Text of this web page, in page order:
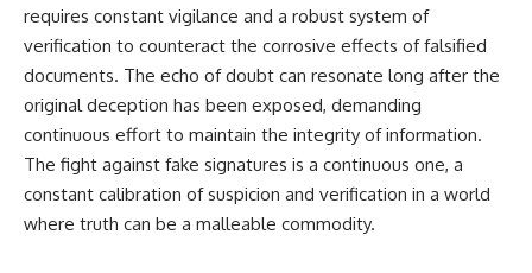
requires constant vigilance and a robust system of
verification to counteract the corrosive effects of falsified
documents. The echo of doubt can resonate long after the
original deception has been exposed, demanding
continuous effort to maintain the integrity of information.
The fight against fake signatures is a continuous one, a
constant calibration of suspicion and verification in a world
where truth can be a malleable commodity.